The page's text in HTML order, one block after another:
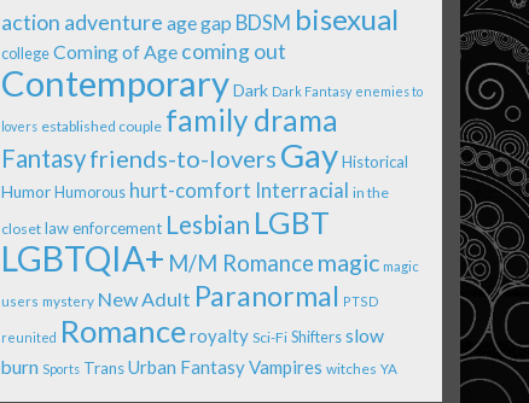
action adventure age gap BDSM bisexual
college Coming of Age coming out
ContemporaryDark Dark Fantasy enemies to
lovers established couple family drama
Fantasyfriends-to-lovers GayHistorical
Humor Humorous hurt-comfort Interracial in the
closet law enforcement Lesbian LGBT
LGBTQIA+ M/M Romance magic magic
users mystery New Adult Paranormal PTSD
reunited Romanceroyalty Sci-Fi Shiftersslow
burn Sports TransUrban FantasyVampires witches YA